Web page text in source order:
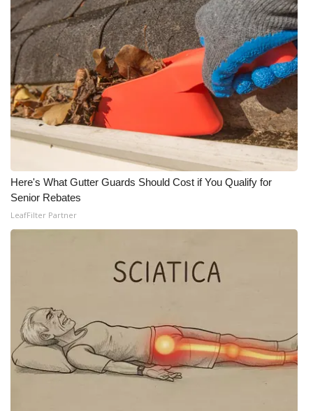
My MS
Fox 4
WCBI – LP
What’s On
Ion Plus
ABOUT US
FCC Applications
Employment
WCBI FCC Reports
Here's What Gutter Guards Should Cost if You Qualify for
Senior Rebates
LeafFilter Partner